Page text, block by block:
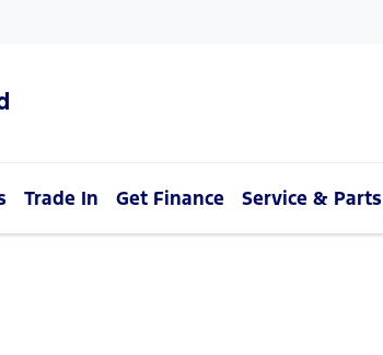
Trade In Get Finance Service & Parts